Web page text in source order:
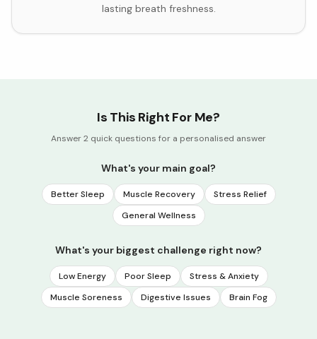
lasting breath freshness.
Is This Right For Me?
Answer 2 quick questions for a personalised answer
What's your main goal?
Better Sleep Muscle Recovery
Stress Relief
General Wellness
What's your biggest challenge right now?
Low Energy Poor Sleep
Stress & Anxiety
Muscle Soreness
Digestive Issues Brain Fog